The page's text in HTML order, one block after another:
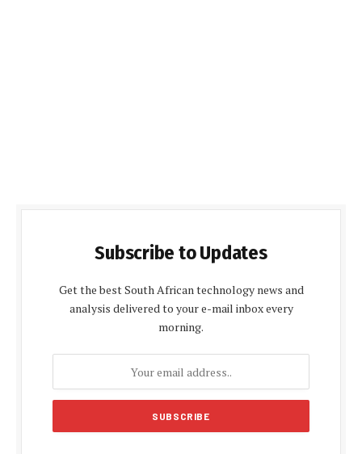
Subscribe to Updates
Get the best South African technology news and
analysis delivered to your e-mail inbox every
morning.